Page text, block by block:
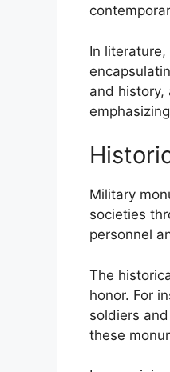
In
and history,
Military
societies
personnel
The
honor. For
soldiers
these